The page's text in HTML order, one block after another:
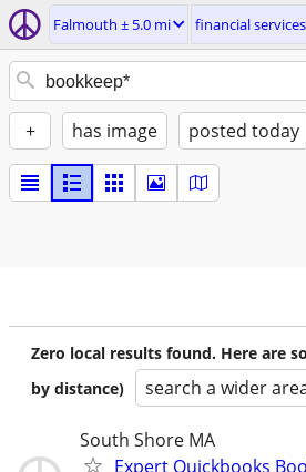
Falmouth ± 5.0 mi financial services
+ has image posted today
Zero local results found. Here are
by distance)
search a wider
South Shore MA
Expert Quickbooks